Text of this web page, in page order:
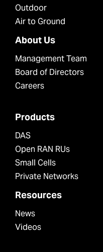
Outdoor
Air to Ground
About Us
Management Team
Board of Directors
Careers
Products
DAS
Open RAN RUs
Small Cells
Private Networks
Resources
News
Videos